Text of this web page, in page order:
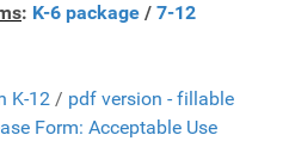
: K-6 package / 7-12
K-12 / pdf version - fillable
Form: Acceptable Use